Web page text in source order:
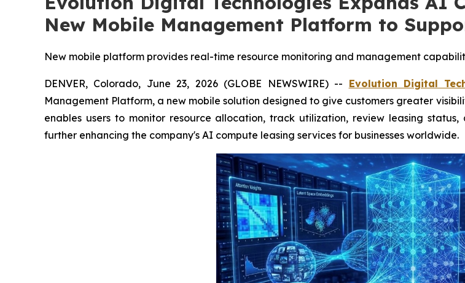
New Mobile Management Platform to
New mobile platform provides real-time resource monitoring and management
DENVER, Colorado, June 23, 2026 (GLOBE NEWSWIRE) -- Evolution Digital
Management Platform, a new mobile solution designed to give customers greater
enables users to monitor resource allocation, track utilization, review leasing
further enhancing the company's AI compute leasing services for businesses worldwide.